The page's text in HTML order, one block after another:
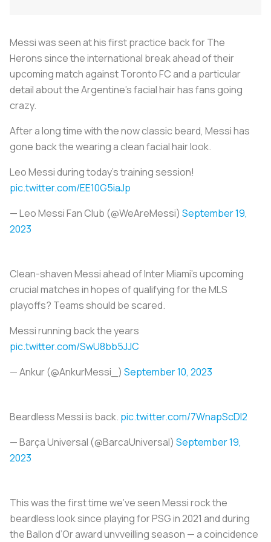
Messi was seen at his first practice back forThe
Heronssince the international break ahead of their
upcoming match against Toronto FC and a particular
detail about the Argentine’s facial hair has fans going
crazy.
After a long time with the now classic beard, Messi has
gone back the wearing a clean facial hair look.
Leo Messi during today’s training session!
pic.twitter.com/EE10G5iaJp
— Leo Messi Fan Club (@WeAreMessi) September 19,
2023
Clean-shaven Messi ahead of Inter Miami’s upcoming
crucial matches in hopes of qualifying for the MLS
playoffs? Teams should be scared.
Messi running back the years
pic.twitter.com/SwU8bb5JJC
— Ankur (@AnkurMessi_) September 10, 2023
Beardless Messi is back. pic.twitter.com/7WnapScDI2
— Barça Universal (@BarcaUniversal) September 19,
2023
This was the first time we’ve seen Messi rock the
beardless look since playing for PSG in 2021 and during
the Ballon d’Or award unvveilling season — a coincidence